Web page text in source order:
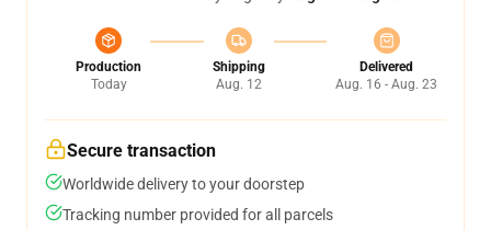
Production
Today
Shipping
Aug. 12
Delivered
Aug. 16 - Aug. 23
Secure transaction
Worldwide delivery to your doorstep
Tracking number provided for all parcels